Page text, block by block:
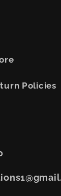
Policies